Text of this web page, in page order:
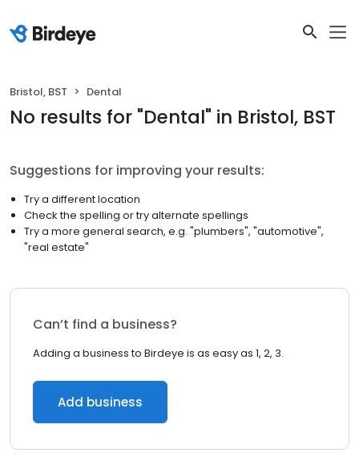
Bristol, BST Dental
No results for "Dental" in Bristol, BST
Suggestions for improving your results:
Try a different location
Check the spelling or try alternate spellings
Try a more general search, e.g. "plumbers", "automotive",
"real estate"
Can’t find a business?
Adding a business to Birdeye is as easy as 1, 2, 3.
Add business